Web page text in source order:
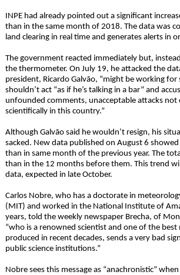
INPE had already pointed out a significant
than in the same month of 2018. The data was
land clearing in real time and generates alerts
The government reacted immediately but,
the thermometer. On July 19, he attacked the
president, Ricardo Galvão, “might be working
shouldn’t act “as if he’s talking in a bar” and
unfounded comments, unacceptable attacks
scientifically in this country.”
Although Galvão said he wouldn’t resign, his
sacked. New data published on August 6
than in same month of the previous year. The
than in the 12 months before them. This trend
data, expected in late October.
Carlos Nobre, who has a doctorate in
(MIT) and worked in the National Institute of
years, told the weekly newspaper Brecha, of
“who is a renowned scientist and one of the
produced in recent decades, sends a very bad
public science institutions.”
Nobre sees this message as “anachronistic”